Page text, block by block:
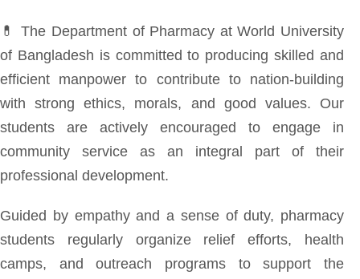
💊 The Department of Pharmacy at World University
of Bangladesh is committed to producing skilled and
efficient manpower to contribute to nation-building
with strong ethics, morals, and good values. Our
students are actively encouraged to engage in
community service as an integral part of their
professional development.
Guided by empathy and a sense of duty, pharmacy
students regularly organize relief efforts, health
camps, and outreach programs to support the